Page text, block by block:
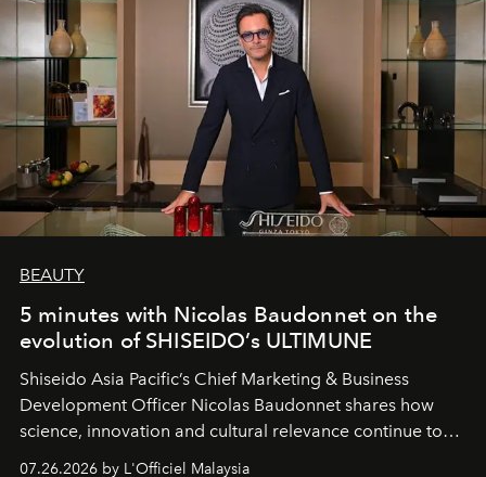
BEAUTY
5 minutes with Nicolas Baudonnet on the
evolution of SHISEIDO’s ULTIMUNE
Shiseido Asia Pacific’s Chief Marketing & Business
Development Officer Nicolas Baudonnet shares how
science, innovation and cultural relevance continue to
shape one of the brand's most iconic skincare
07.26.2026 by L'Officiel Malaysia